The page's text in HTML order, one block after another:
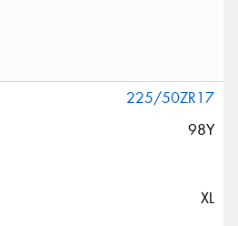
225/50ZR17
98Y
XL